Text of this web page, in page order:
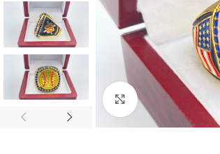
Click to enlarge